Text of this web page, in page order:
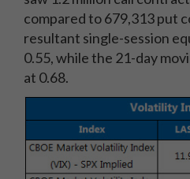
compared to 679,313 put
resultant single-session
0.55, while the 21-day
at 0.68.